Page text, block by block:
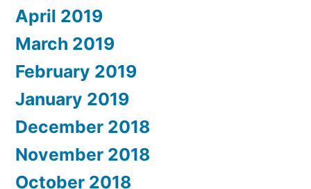
April 2019
March 2019
February 2019
January 2019
December 2018
November 2018
October 2018